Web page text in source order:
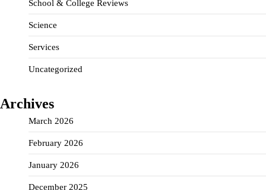
School & College Reviews
Science
Services
Uncategorized
Archives
March 2026
February 2026
January 2026
December 2025